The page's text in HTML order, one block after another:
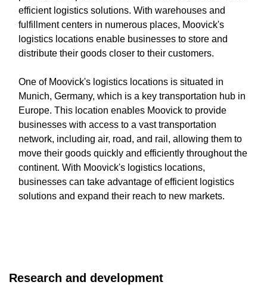
efficient logistics solutions. With warehouses and
fulfillment centers in numerous places, Moovick's
logistics locations enable businesses to store and
distribute their goods closer to their customers.
One of Moovick's logistics locations is situated in
Munich, Germany, which is a key transportation hub in
Europe. This location enables Moovick to provide
businesses with access to a vast transportation
network, including air, road, and rail, allowing them to
move their goods quickly and efficiently throughout the
continent. With Moovick's logistics locations,
businesses can take advantage of efficient logistics
solutions and expand their reach to new markets.
Research and development